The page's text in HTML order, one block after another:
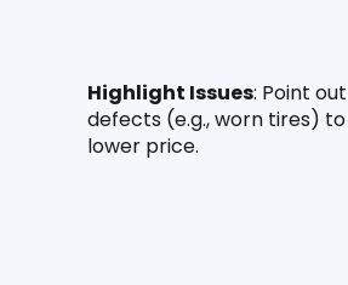
Highlight Issues: Point
defects (e.g., worn tires)
lower price.